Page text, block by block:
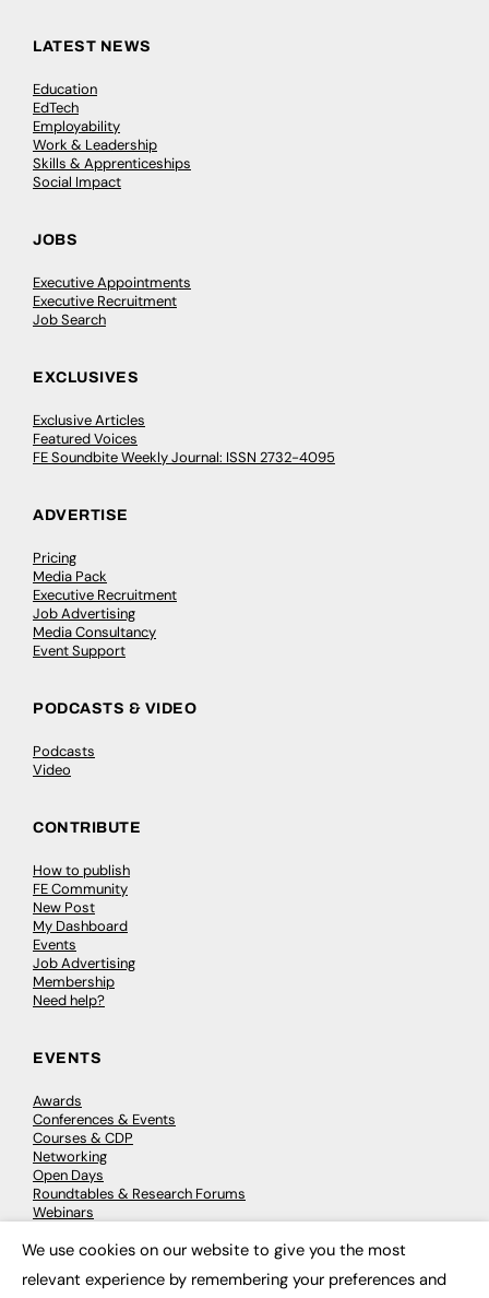
LATEST NEWS
Education
EdTech
Employability
Work & Leadership
Skills & Apprenticeships
Social Impact
JOBS
Executive Appointments
Executive Recruitment
Job Search
EXCLUSIVES
Exclusive Articles
Featured Voices
FE Soundbite Weekly Journal: ISSN 2732-4095
ADVERTISE
Pricing
Media Pack
Executive Recruitment
Job Advertising
Media Consultancy
Event Support
PODCASTS & VIDEO
Podcasts
Video
CONTRIBUTE
How to publish
FE Community
New Post
My Dashboard
Events
Job Advertising
Membership
Need help?
EVENTS
Awards
Conferences & Events
Courses & CDP
Networking
Open Days
Roundtables & Research Forums
Webinars
We use cookies on our website to give you the most
relevant experience by remembering your preferences and